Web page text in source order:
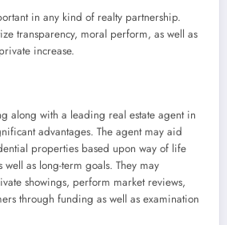
in any kind of realty partnership.
transparency, moral perform, as well as
increase.
along with a leading real estate agent in
advantages. The agent may aid
properties based upon way of life
as long-term goals. They may
showings, perform market reviews,
through funding as well as examination